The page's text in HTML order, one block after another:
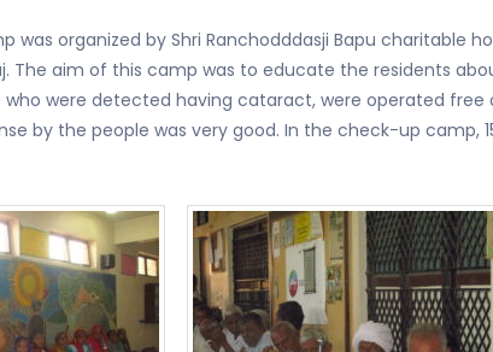
was organized by Shri Ranchodddasji Bapu charitable
The aim of this camp was to educate the residents
who were detected having cataract, were operated
by the people was very good. In the check-up camp,